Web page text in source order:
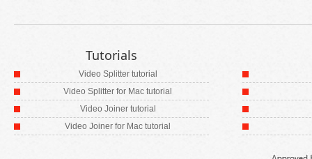
Tutorials
Video Splitter tutorial
Video Splitter for Mac tutorial
Video Joiner tutorial
Video Joiner for Mac tutorial